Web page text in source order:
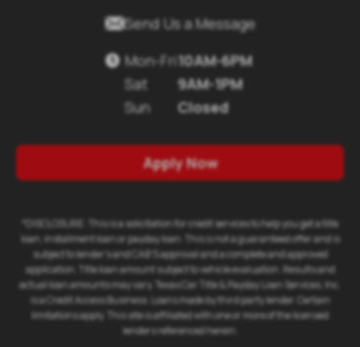
Send Us a Message
 Mon-Fri
Sat
Sun
10AM-6PM
9AM-1PM
Closed
Apply Now
*DISCLOSURE: This is a solicitation for credit services to help you get a title
loan, installment loan or payday loan. This is not a guaranteed offer and is
subject to lender's and CAB'S approval and a complete and approved
application. Title loan amount subject to vehicle evaluation. Results and
actual loan amounts may vary. Texas Car Title & Payday Loan Services, Inc.
is a Credit Access Business. Loans made by third party lender. Certain
limitations apply. This site is affiliated with one or more of the licensed
lenders referenced herein.